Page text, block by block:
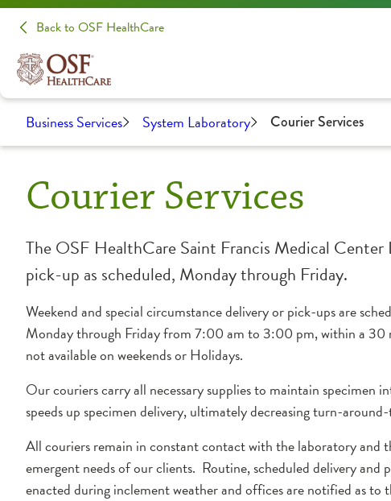
Back to OSF HealthCare
Business Services System Laboratory Courier Services
Courier Services
The OSF HealthCare Saint Francis Medical Center
pick-up as scheduled, Monday through Friday.
Weekend and special circumstance delivery or pick-ups are
Monday through Friday from 7:00 am to 3:00 pm, within a
not available on weekends or Holidays.
Our couriers carry all necessary supplies to maintain
speeds up specimen delivery, ultimately decreasing turn-
All couriers remain in constant contact with the laboratory and
emergent needs of our clients. Routine, scheduled delivery
enacted during inclement weather and offices are notified as to